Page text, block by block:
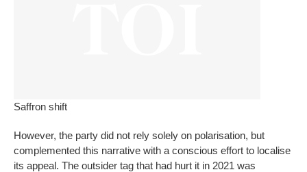
Saffron shift
However, the party did not rely solely on polarisation, but
complemented this narrative with a conscious effort to localise
its appeal. The outsider tag that had hurt it in 2021 was